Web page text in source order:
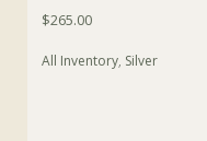
$265.00
All Inventory, Silver